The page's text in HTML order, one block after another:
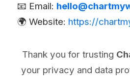
📧 Email:
🌍 Website: https://
Thank you for trusting
your privacy and data